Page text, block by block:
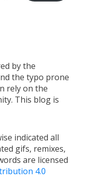
by the
the typo prone
rely on the
This blog is
indicated all
gifs, remixes,
are licensed
4.0